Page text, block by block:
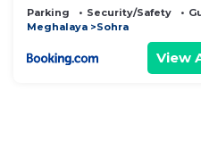
Parking Security/Safety
Meghalaya
Sohra
View